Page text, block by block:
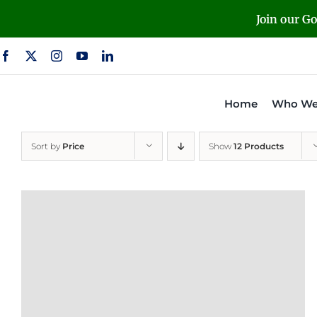
content
Join our
Home Who
Sort by Price Show 12 Products